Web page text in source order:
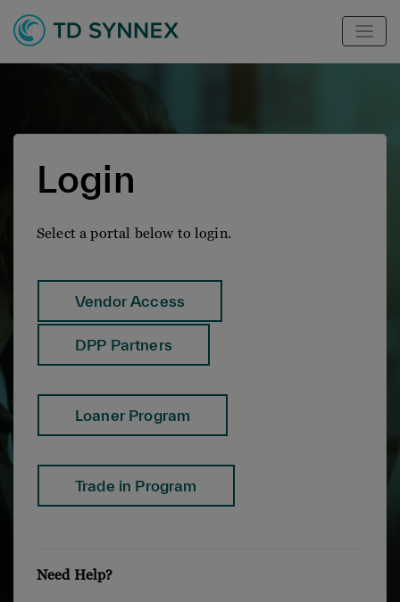
Login
Select a portal below to login.
Vendor Access
DPP Partners
Loaner Program
Trade in Program
Need Help?